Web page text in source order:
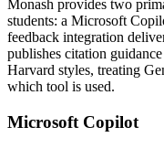
Monash provides two
students: a Microsoft
feedback integration
publishes citation
Harvard styles, treating
which tool is used.
Microsoft Copilot